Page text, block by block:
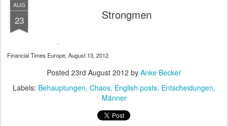
AUG
23 Strongmen
Financial Times Europe, August 13, 2012
Posted 23rd August 2012 by Anke Becker
Labels: Behauptungen Chaos English posts Entscheidungen
Männer